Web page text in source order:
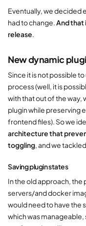
Eventually, we decided
had to change.And that
release.
New dynamic
Since it is not possible
process (well, it is
with that out of the way,
plugin while preserving
frontend files). So we
architecture that
toggling, and we
Saving plugin states
In the old approach, the
servers/and docker
would need to have the
which was